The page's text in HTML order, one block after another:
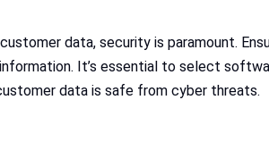
data, security is paramount.
It’s essential to select
data is safe from cyber threats.